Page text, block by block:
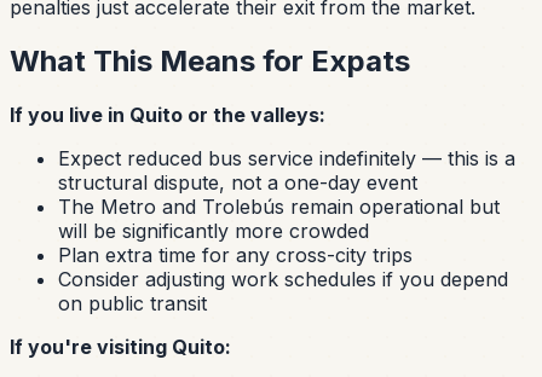
penalties just accelerate their exit from the market.
What This Means for Expats
If you live in Quito or the valleys:
Expect reduced bus service indefinitely — this is a
structural dispute, not a one-day event
The Metro and Trolebús remain operational but
will be significantly more crowded
Plan extra time for any cross-city trips
Consider adjusting work schedules if you depend
on public transit
If you're visiting Quito: